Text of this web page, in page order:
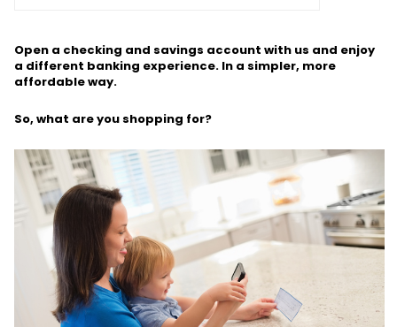
Open a checking and savings account with us and enjoy
a different banking experience. In a simpler, more
affordable way.
So, what are you shopping for?